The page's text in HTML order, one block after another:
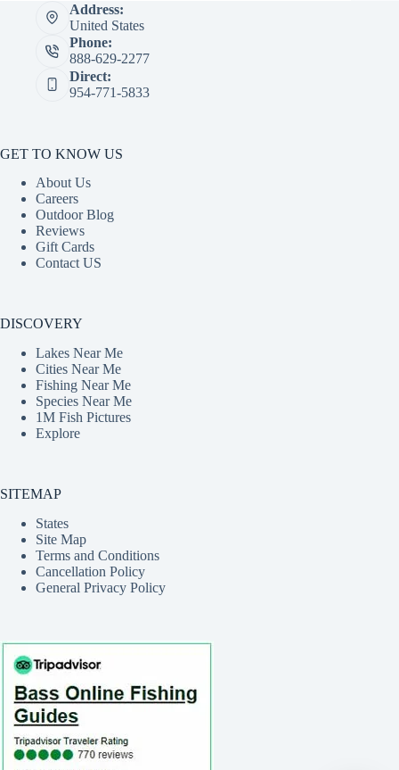
Address:
United States
Phone:
888-629-2277
Direct:
954-771-5833
GET TO KNOW US
About Us
Careers
Outdoor Blog
Reviews
Gift Cards
Contact US
DISCOVERY
Lakes Near Me
Cities Near Me
Fishing Near Me
Species Near Me
1M Fish Pictures
Explore
SITEMAP
States
Site Map
Terms and Conditions
Cancellation Policy
General Privacy Policy